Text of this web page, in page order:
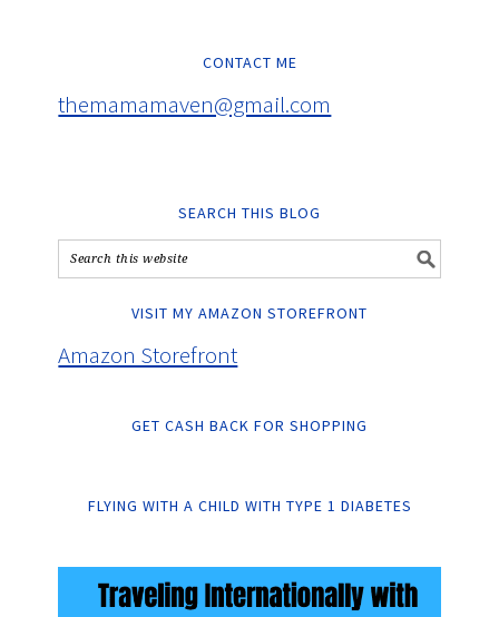
CONTACT ME
themamamaven@gmail.com
SEARCH THIS BLOG
VISIT MY AMAZON STOREFRONT
Amazon Storefront
GET CASH BACK FOR SHOPPING
FLYING WITH A CHILD WITH TYPE 1 DIABETES